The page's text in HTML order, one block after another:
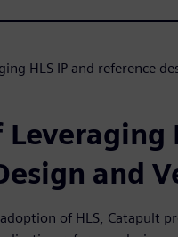
HLS IP and reference
and
of HLS, Catapult